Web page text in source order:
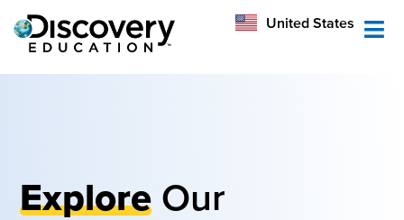
United States
Australia
Explore Our